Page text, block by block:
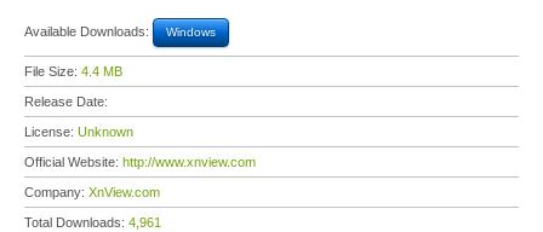
Available Downloads: Windows
File Size: 4.4 MB
Release Date:
License: Unknown
Official Website: http://www.xnview.com
Company: XnView.com
Total Downloads: 4,961